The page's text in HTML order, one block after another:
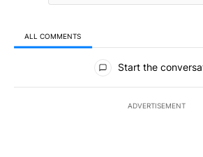
ALL COMMENTS
All Comments
Start the
ADVERTISEMENT